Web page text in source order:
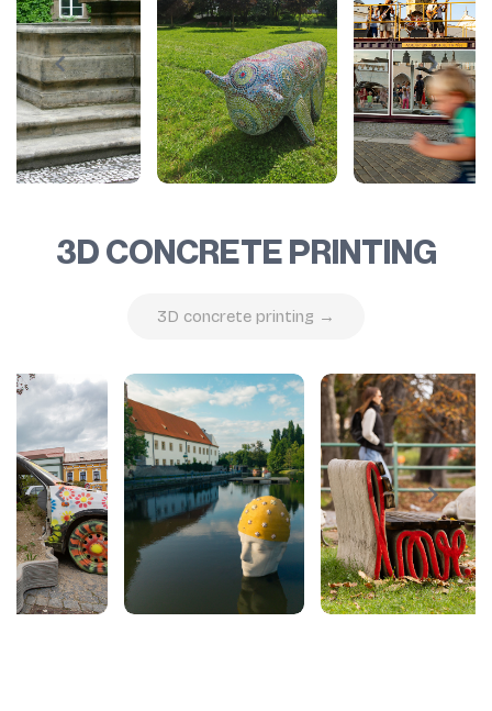
3D CONCRETE PRINTING
3D concrete printing →